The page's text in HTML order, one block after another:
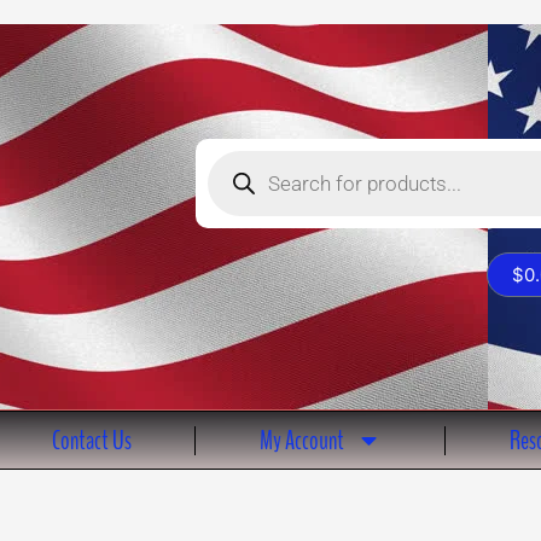
Products
$
Contact Us My Account